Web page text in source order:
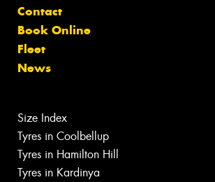
Contact
Book Online
Fleet
News
Size Index
Tyres in Coolbellup
Tyres in Hamilton Hill
Tyres in Kardinya